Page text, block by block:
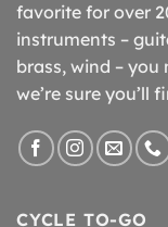
favorite for over
instruments –
brass, wind – you
we’re sure you’ll
CYCLE TO-GO